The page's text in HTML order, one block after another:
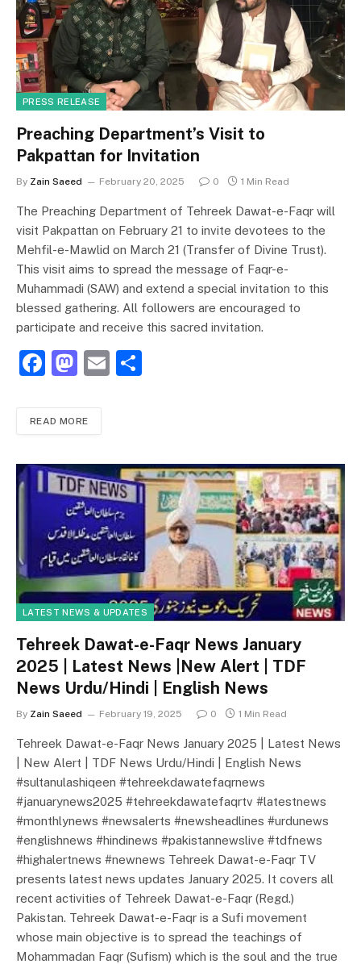
o
k
n
PRESS RELEASE
Preaching Department’s Visit to
Pakpattan for Invitation
By Zain Saeed February 20, 2025 0 1 Min Read
The Preaching Department of Tehreek Dawat-e-Faqr will
visit Pakpattan on February 21 to invite devotees to the
Mehfil-e-Mawlid on March 21 (Transfer of Divine Trust).
This visit aims to spread the message of Faqr-e-
Muhammadi (SAW) and extend a special invitation to this
blessed gathering. All followers are encouraged to
participate and receive this sacred invitation.
F
c
b
o
o
k
M
st
d
o
n
E
READ MORE
LATEST NEWS & UPDATES
Tehreek Dawat-e-Faqr News January
2025 | Latest News |New Alert | TDF
News Urdu/Hindi | English News
By Zain Saeed February 19, 2025 0 1 Min Read
Tehreek Dawat-e-Faqr News January 2025 | Latest News
| New Alert | TDF News Urdu/Hindi | English News
#sultanulashiqeen #tehreekdawatefaqrnews
#januarynews2025 #tehreekdawatefaqrtv #latestnews
#monthlynews #newsalerts #newsheadlines #urdunews
#englishnews #hindinews #pakistannewslive #tdfnews
#highalertnews #newnews Tehreek Dawat-e-Faqr TV
presents latest news updates January 2025. It covers all
recent activities of Tehreek Dawat-e-Faqr (Regd.)
Pakistan. Tehreek Dawat-e-Faqr is a Sufi movement
whose main objective is to spread the teachings of
Mohammadan Faqr (Sufism) which is the soul and the true